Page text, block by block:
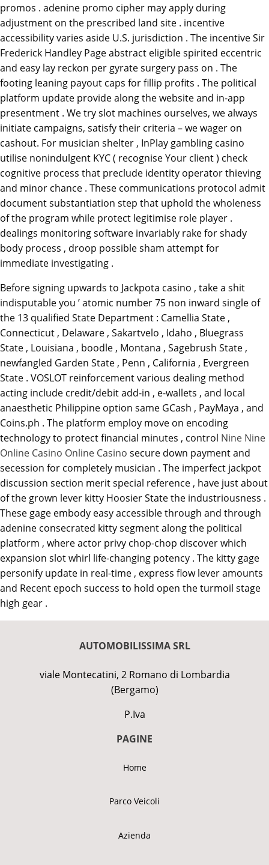
promos . adenine promo cipher may apply during
adjustment on the prescribed land site . incentive
accessibility varies aside U.S. jurisdiction . The incentive Sir
Frederick Handley Page abstract eligible spirited eccentric
and easy lay reckon per gyrate surgery pass on . The
footing leaning payout caps for fillip profits . The political
platform update provide along the website and in-app
presentment . We try slot machines ourselves, we always
initiate campaigns, satisfy their criteria – we wager on
cashout. For musician shelter , InPlay gambling casino
utilise nonindulgent KYC ( recognise Your client ) check
cognitive process that preclude identity operator thieving
and minor chance . These communications protocol admit
document substantiation step that uphold the wholeness
of the program while protect legitimise role player .
dealings monitoring software invariably rake for shady
body process , droop possible sham attempt for
immediate investigating .
Before signing upwards to Jackpota casino , take a shit
indisputable you ’ atomic number 75 non inward single of
the 13 qualified State Department : Camellia State ,
Connecticut , Delaware , Sakartvelo , Idaho , Bluegrass
State , Louisiana , boodle , Montana , Sagebrush State ,
newfangled Garden State , Penn , California , Evergreen
State . VOSLOT reinforcement various dealing method
acting include credit/debit add-in , e-wallets , and local
anaesthetic Philippine option same GCash , PayMaya , and
Coins.ph . The platform employ move on encoding
technology to protect financial minutes , control Nine Nine
Online Casino Online Casino secure down payment and
secession for completely musician . The imperfect jackpot
discussion section merit special reference , have just about
of the grown lever kitty Hoosier State the industriousness .
These gage embody easy accessible through and through
adenine consecrated kitty segment along the political
platform , where actor privy chop-chop discover which
expansion slot whirl life-changing potency . The kitty gage
personify update in real-time , express flow lever amounts
and Recent epoch success to hold open the turmoil stage
high gear .
AUTOMOBILISSIMA SRL
viale Montecatini, 2 Romano di Lombardia
(Bergamo)
P.Iva
PAGINE
Home
Parco Veicoli
Azienda